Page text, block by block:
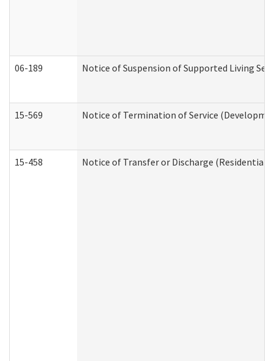
06-189 Notice of Suspension of Supported Living
15-569 Notice of Termination of Service
15-458 Notice of Transfer or Discharge (Residential